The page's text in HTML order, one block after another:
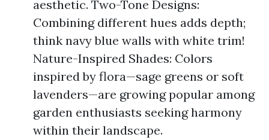
aesthetic. Two-Tone Designs:
Combining different hues adds depth;
think navy blue walls with white trim!
Nature-Inspired Shades: Colors
inspired by flora—sage greens or soft
lavenders—are growing popular among
garden enthusiasts seeking harmony
within their landscape.